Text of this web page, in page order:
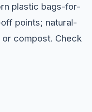
plastic bags-for-
points; natural-
compost. Check